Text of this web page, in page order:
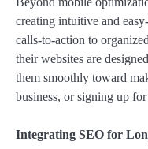
creating intuitive and
calls-to-action to
their websites are
them smoothly toward
business, or signing up
Integrating SEO for